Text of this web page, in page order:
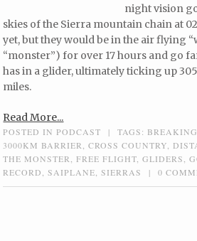
night vision
skies of the Sierra mountain chain at
yet, but they would be in the air flying
“monster”) for over 17 hours and go
has in a glider, ultimately ticking up
miles.
Read More...
POSTED INPODCAST | TAGS:
3000KM BARRIER
,CROSS COUNTRY
THE MONSTER
,FREE FLIGHT ,GLIDERS ,
RECORD
,SAIPLANE ,SIERRAS | 0